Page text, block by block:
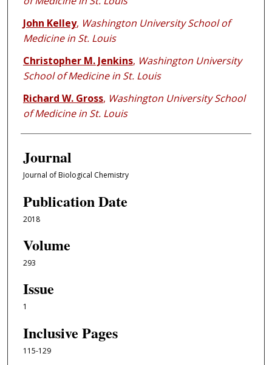
John Kelley, Washington University School of
Medicine in St. Louis
Christopher M. Jenkins, Washington University
School of Medicine in St. Louis
Richard W. Gross, Washington University School
of Medicine in St. Louis
Journal
Journal of Biological Chemistry
Publication Date
2018
Volume
293
Issue
1
Inclusive Pages
115-129